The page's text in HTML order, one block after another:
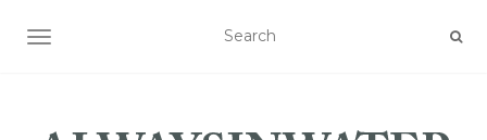
TOGGLE NAVIGATION